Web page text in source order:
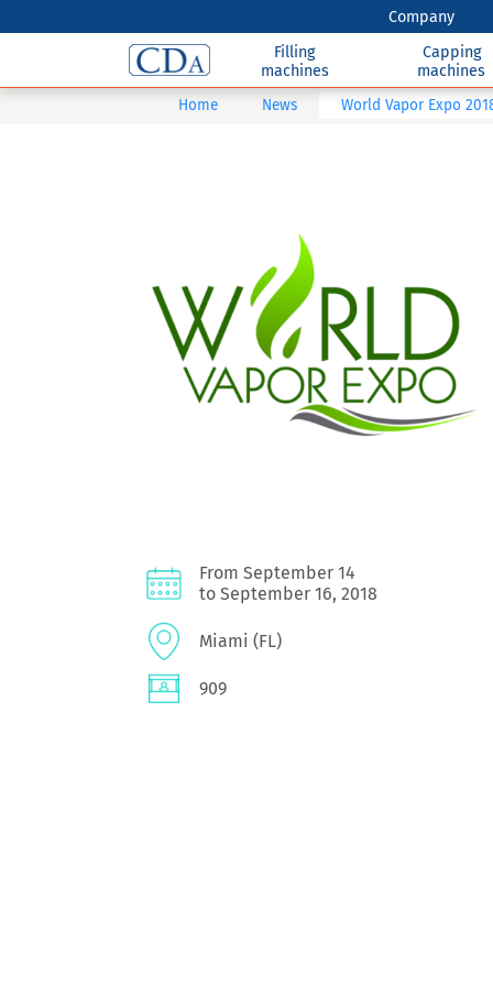
Company
Filling
machines
Capping
machines
Home
News World Vapor Expo
From September 14
to September 16, 2018
Miami (FL)
909